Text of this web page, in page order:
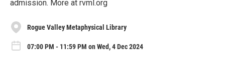
admission. More at rvml.org
Rogue Valley Metaphysical Library
07:00 PM - 11:59 PM on Wed, 4 Dec 2024